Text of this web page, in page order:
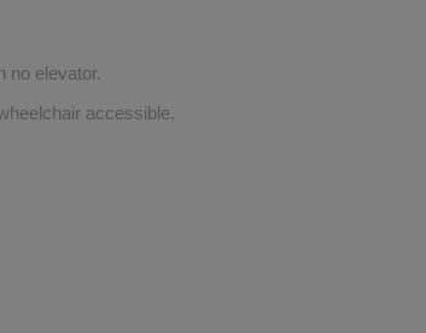
no elevator.
accessible.